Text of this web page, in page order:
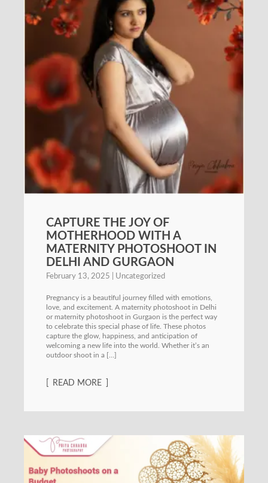
CAPTURE THE JOY OF
MOTHERHOOD WITH A
MATERNITY PHOTOSHOOT IN
DELHI AND GURGAON
February 13, 2025 Uncategorized
Pregnancy is a beautiful journey filled with emotions,
love, and excitement. A maternity photoshoot in Delhi
or maternity photoshoot in Gurgaon is the perfect way
to celebrate this special phase of life. These photos
capture the glow, happiness, and anticipation of
welcoming a new life into the world. Whether it’s an
outdoor shoot in a […]
READ MORE